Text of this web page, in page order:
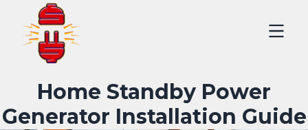
Home Standby Power
Generator Installation Guide